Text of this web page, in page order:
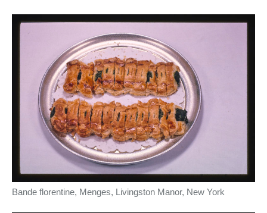
Bande florentine, Menges, Livingston Manor, New York